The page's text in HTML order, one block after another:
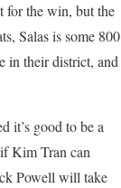
for the win, but the
Salas is some 800
in their district, and
it’s good to be a
Kim Tran can
Powell will take